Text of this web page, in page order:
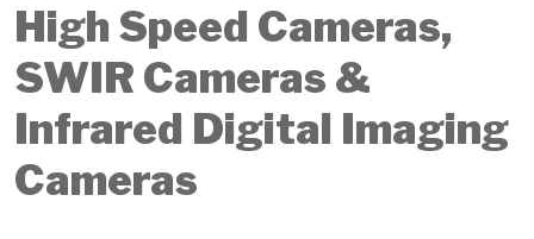
High Speed Cameras,
SWIR Cameras &
Infrared Digital Imaging
Cameras